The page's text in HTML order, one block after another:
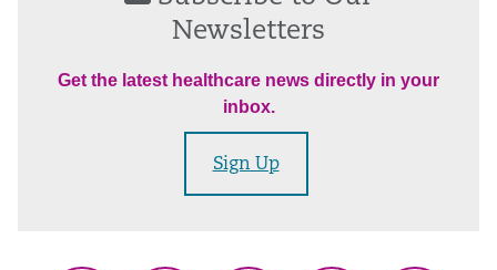
Newsletters
Get the latest healthcare news directly in your
inbox.
Sign Up